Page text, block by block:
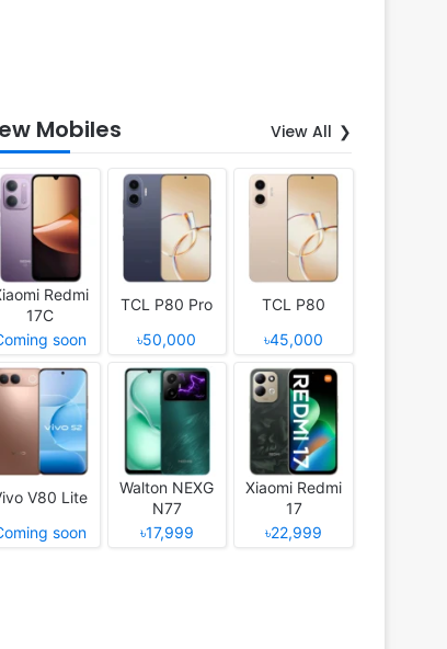
Mobiles View All
Redmi
17C
soon
TCL P80 Pro
৳50,000
TCL P80
৳45,000
V80 Lite
soon
Walton NEXG
N77
৳17,999
Xiaomi Redmi
17
৳22,999